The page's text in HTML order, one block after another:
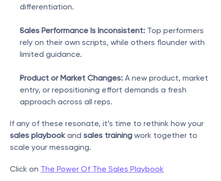
differentiation.
Sales Performance Is Inconsistent: Top performers
rely on their own scripts, while others flounder with
limited guidance.
Product or Market Changes: A new product, market
entry, or repositioning effort demands a fresh
approach across all reps.
sales playbook and sales training work together to
scale your messaging.
Click on The Power Of The Sales Playbook